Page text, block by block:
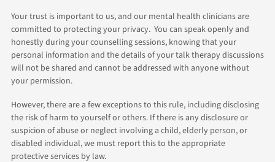
Your trust is important to us, and our mental health clinicians are
committed to protecting your privacy. You can speak openly and
honestly during your counselling sessions, knowing that your
personal information and the details of your talk therapy discussions
will not be shared and cannot be addressed with anyone without
your permission.
However, there are a few exceptions to this rule, including disclosing
the risk of harm to yourself or others. If there is any disclosure or
suspicion of abuse or neglect involving a child, elderly person, or
disabled individual, we must report this to the appropriate
protective services by law.